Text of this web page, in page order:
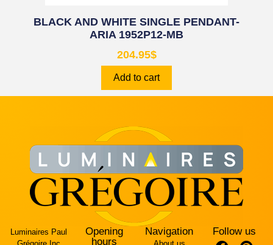
BLACK AND WHITE SINGLE PENDANT-
ARIA 1952P12-MB
204.95$
Add to cart
Luminaires Paul
Opening
hours
Navigation Follow us